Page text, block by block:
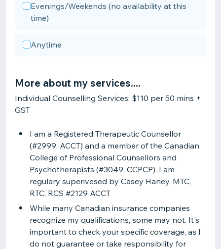
Evenings/Weekends (no availability at this
time)
Anytime
More about my services....
Individual Counselling Services: $110 per 50 mins +
GST
I am a Registered Therapeutic Counsellor
(#2999, ACCT) and a member of the Canadian
College of Professional Counsellors and
Psychotherapists (#3049, CCPCP). I am
regulary superivesed by Casey Haney, MTC,
RTC, RCS #2129 ACCT
While many Canadian insurance companies
recognize my qualifications, some may not. It's
important to check your specific coverage, as I
do not guarantee or take responsibility for